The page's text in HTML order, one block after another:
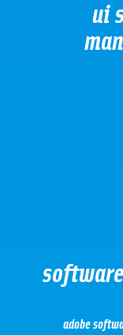
ui
adobe